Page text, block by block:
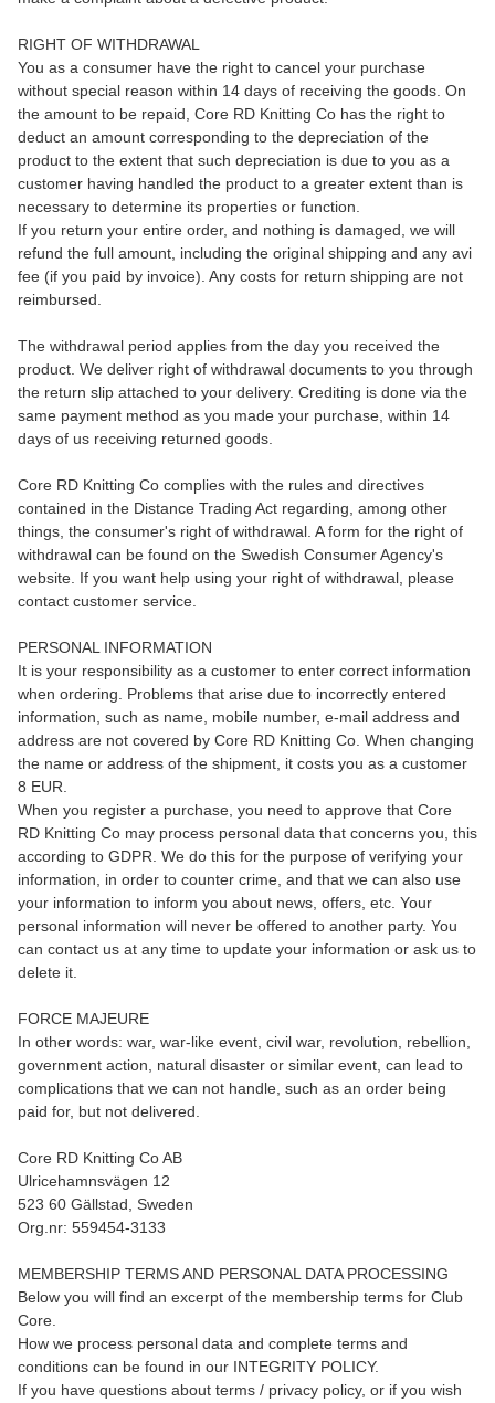
RIGHT OF WITHDRAWAL
You as a consumer have the right to cancel your purchase
without special reason within 14 days of receiving the goods. On
the amount to be repaid, Core RD Knitting Co has the right to
deduct an amount corresponding to the depreciation of the
product to the extent that such depreciation is due to you as a
customer having handled the product to a greater extent than is
necessary to determine its properties or function.
If you return your entire order, and nothing is damaged, we will
refund the full amount, including the original shipping and any avi
fee (if you paid by invoice). Any costs for return shipping are not
reimbursed.
The withdrawal period applies from the day you received the
product. We deliver right of withdrawal documents to you through
the return slip attached to your delivery. Crediting is done via the
same payment method as you made your purchase, within 14
days of us receiving returned goods.
Core RD Knitting Co complies with the rules and directives
contained in the Distance Trading Act regarding, among other
things, the consumer's right of withdrawal. A form for the right of
withdrawal can be found on the Swedish Consumer Agency's
website. If you want help using your right of withdrawal, please
contact customer service.
PERSONAL INFORMATION
It is your responsibility as a customer to enter correct information
when ordering. Problems that arise due to incorrectly entered
information, such as name, mobile number, e-mail address and
address are not covered by Core RD Knitting Co. When changing
the name or address of the shipment, it costs you as a customer
8 EUR.
When you register a purchase, you need to approve that Core
RD Knitting Co may process personal data that concerns you, this
according to GDPR. We do this for the purpose of verifying your
information, in order to counter crime, and that we can also use
your information to inform you about news, offers, etc. Your
personal information will never be offered to another party. You
can contact us at any time to update your information or ask us to
delete it.
FORCE MAJEURE
In other words: war, war-like event, civil war, revolution, rebellion,
government action, natural disaster or similar event, can lead to
complications that we can not handle, such as an order being
paid for, but not delivered.
Core RD Knitting Co AB
Ulricehamnsvägen 12
523 60 Gällstad, Sweden
Org.nr: 559454-3133
MEMBERSHIP TERMS AND PERSONAL DATA PROCESSING
Below you will find an excerpt of the membership terms for Club
Core.
How we process personal data and complete terms and
conditions can be found in our INTEGRITY POLICY.
If you have questions about terms / privacy policy, or if you wish